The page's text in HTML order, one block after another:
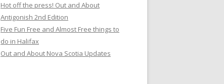
Hot off the press! Out and About
Antigonish 2nd Edition
Five Fun Free and Almost Free things to
do in Halifax
Out and About Nova Scotia Updates